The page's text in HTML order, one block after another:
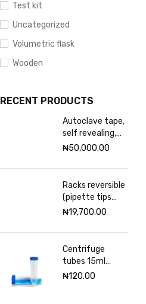
Test kit
Uncategorized
Volumetric flask
Wooden
RECENT PRODUCTS
Autoclave tape,
self revealing,
18mm Excelsior
₦50,000.00
Racks reversible
(pipette tips
rack) VWR 96
₦19,700.00
Centrifuge
tubes 15ml
sterile
₦120.00